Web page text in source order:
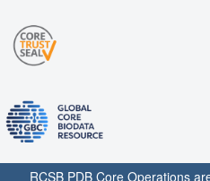
RCSB PDB Core Operations